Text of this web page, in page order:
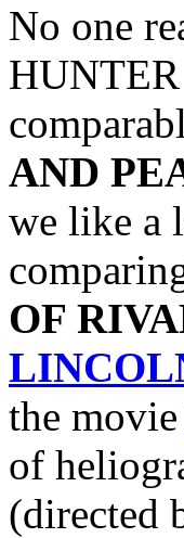
No one
AND
we like a
OF
the movie
of
(directed